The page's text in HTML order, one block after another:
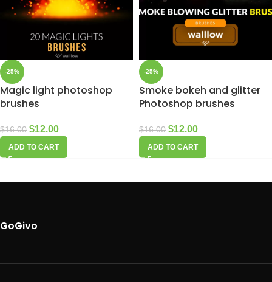
-25%
Magic light photoshop
brushes
$16.00 $12.00
ADD TO CART
-25%
Smoke bokeh and glitter
Photoshop brushes
$16.00 $12.00
ADD TO CART
GoGivo